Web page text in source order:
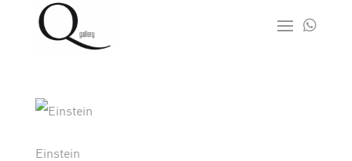

Einstein